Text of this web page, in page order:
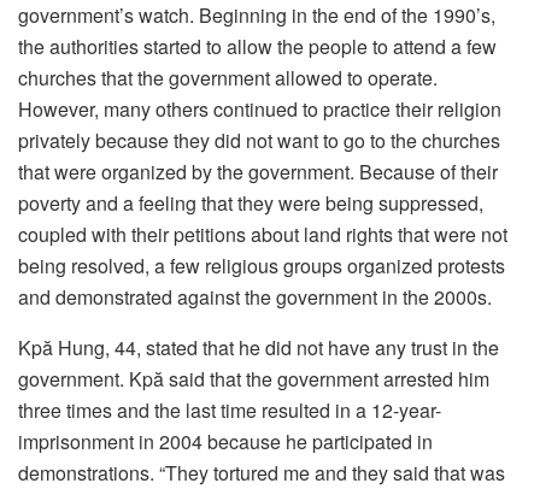
government’s watch. Beginning in the end of the 1990’s,
the authorities started to allow the people to attend a few
churches that the government allowed to operate.
However, many others continued to practice their religion
privately because they did not want to go to the churches
that were organized by the government. Because of their
poverty and a feeling that they were being suppressed,
coupled with their petitions about land rights that were not
being resolved, a few religious groups organized protests
and demonstrated against the government in the 2000s.
Kpă Hung, 44, stated that he did not have any trust in the
government. Kpă said that the government arrested him
three times and the last time resulted in a 12-year-
imprisonment in 2004 because he participated in
demonstrations. “They tortured me and they said that was